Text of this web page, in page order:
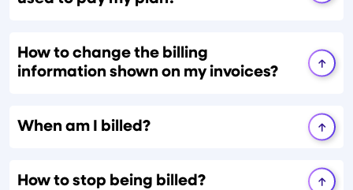
How to change the billing
information shown on my invoices?
When am I billed?
How to stop being billed?